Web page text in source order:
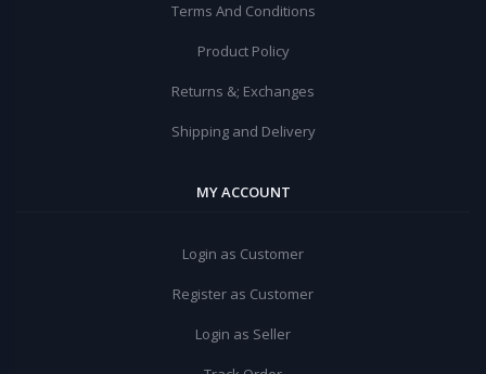
Terms And Conditions
Product Policy
Returns &; Exchanges
Shipping and Delivery
MY ACCOUNT
Login as Customer
Register as Customer
Login as Seller